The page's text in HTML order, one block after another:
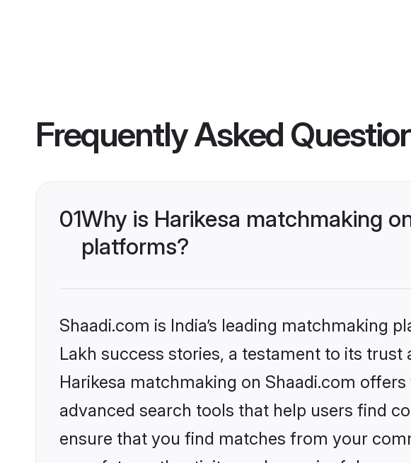
Frequently Asked
01Why is Harikesa matchmaking
platforms?
Shaadi.com is India’s leading
Lakh success stories, a testament to its
Harikesa matchmaking on Shaadi.com
advanced search tools that help users find
ensure that you find matches from your